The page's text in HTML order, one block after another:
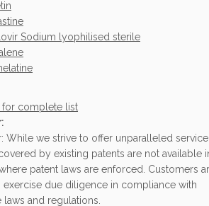
Sodium lyophilised sterile
for complete list
While we strive to offer unparalleled service,
by existing patents are not available
patent laws are enforced. Customers
exercise due diligence in compliance with
and regulations.